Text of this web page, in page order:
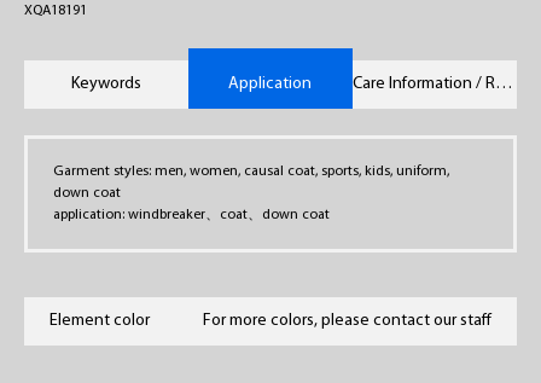
XQA18191
Keywords Application Care Information / Remarks
Garment styles: men, women, causal coat, sports, kids, uniform,
down coat
application: windbreaker、 coat、 down coat
Element color For more colors, please contact our staff